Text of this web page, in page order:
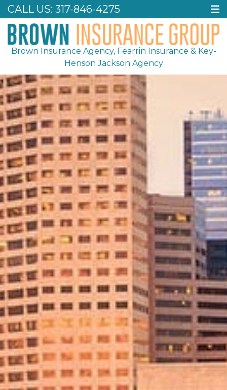
CALL US: 317-846-4275
Brown Insurance Agency, Fearrin Insurance & Key-
Henson Jackson Agency